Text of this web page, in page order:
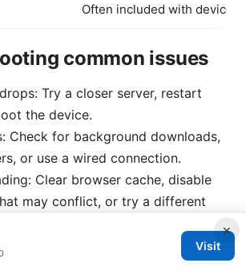
Often included with device
common issues
Try a closer server, restart
the device.
Check for background downloads,
or use a wired connection.
Clear browser cache, disable
may conflict, or try a different
in Edge: Ensure Edge is
platform support, and confirm
×
Visit